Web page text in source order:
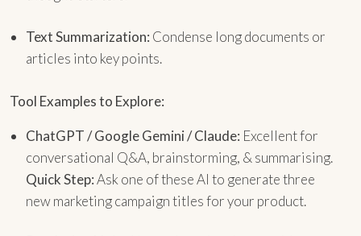
Text Summarization: Condense long documents or
articles into key points.
Tool Examples to Explore:
ChatGPT / Google Gemini / Claude: Excellent for
conversational Q&A, brainstorming, & summarising.
Quick Step:Ask one of these AI to generate three
new marketing campaign titles for your product.